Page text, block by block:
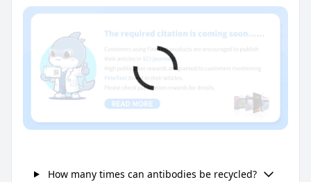
How many times can antibodies be recycled?